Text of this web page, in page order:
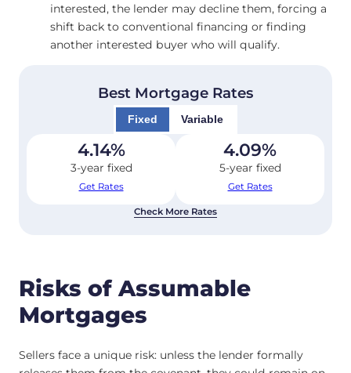
interested, the lender may decline them, forcing a
shift back to conventional financing or finding
another interested buyer who will qualify.
Best Mortgage Rates
Fixed Variable
4.14%
3-year fixed
Get Rates
4.09%
5-year fixed
Get Rates
Check More Rates
Risks of Assumable
Mortgages
Sellers face a unique risk: unless the lender formally